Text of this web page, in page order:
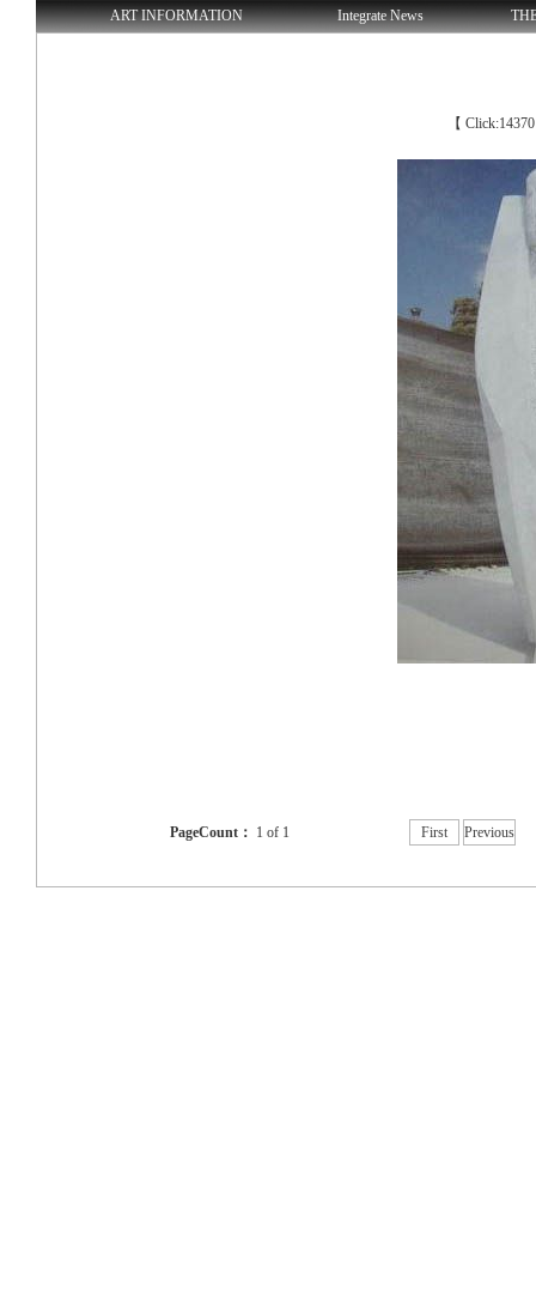
ART INFORMATION Integrate News
【
PageCount： 1 of 1 First Previous